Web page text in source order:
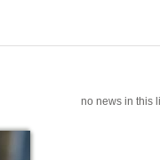
no news in this